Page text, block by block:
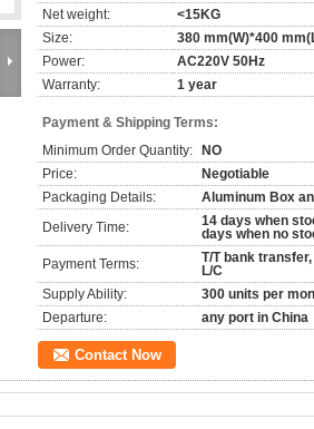
Net weight:
<15KG
Size:
380 mm(W)*400
Power:
AC220V 50Hz
Warranty:
1 year
Payment & Shipping Terms:
Minimum Order Quantity:
NO
Price:
Negotiable
Packaging Details:
Aluminum Box
Delivery Time:
14 days when
days when no
Payment Terms:
T/T bank
L/C
Supply Ability:
300 units per
Departure:
any port in China
Contact Now